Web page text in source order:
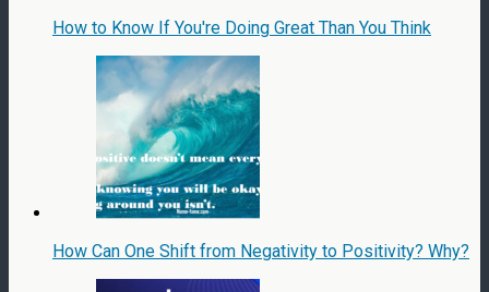
How to Know If You're Doing Great Than You Think
How Can One Shift from Negativity to Positivity? Why?